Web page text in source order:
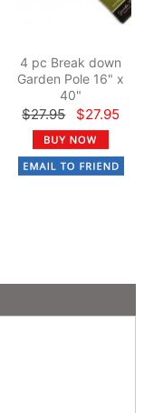
4 pc Break down
Garden Pole 16" x
40"
$27.95 $27.95